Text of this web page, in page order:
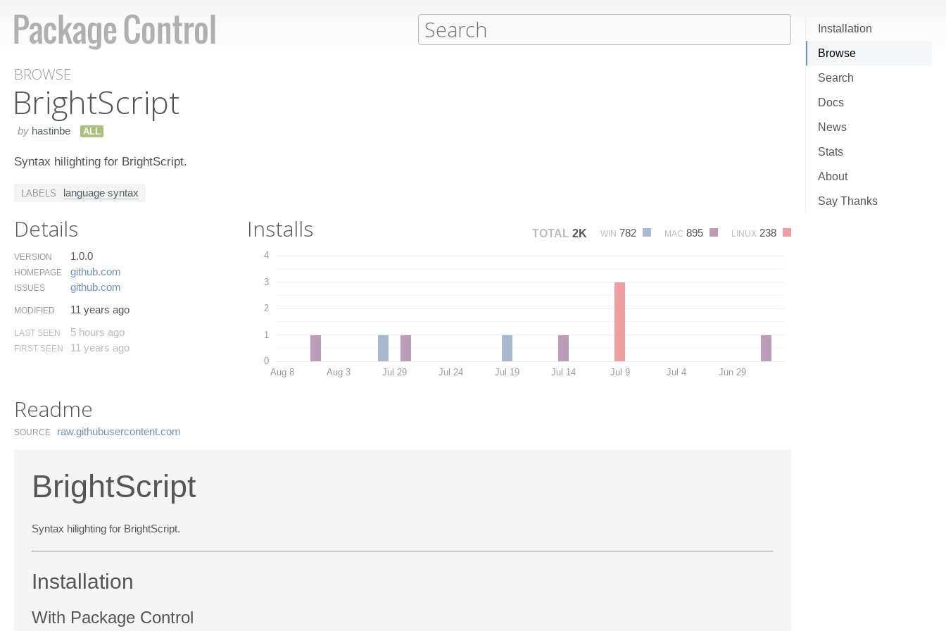
Installation
Browse
Search
Docs
News
Stats
About
Say Thanks
BROWSE
Bright​Script
by hastinbe ALL
Syntax hilighting for BrightScript.
LABELS language syntax
Details
VERSION 1.0.0
HOMEPAGE github.​com
ISSUES github.​com
MODIFIED 11 years ago
LAST SEEN 5 hours ago
FIRST SEEN 11 years ago
Installs TOTAL 2K WIN 782 MAC 895 LINUX 238
0
1
2
3
4
Aug 8 Aug 3 Jul 29 Jul 24 Jul 19 Jul 14 Jul 9 Jul 4 Jun 29
Readme
SOURCE raw.​githubusercontent.​com
BrightScript
Syntax hilighting for BrightScript.
Installation
With Package Control